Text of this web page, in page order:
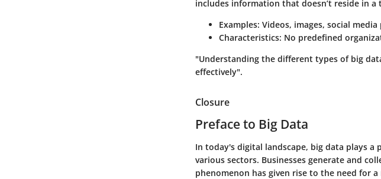
includes information that doesn’t reside in
Examples: Videos, images, social
Characteristics: No predefined
"Understanding the different types of big
effectively".
Closure
Preface to Big Data
In today's digital landscape, big data plays a
various sectors. Businesses generate and
phenomenon has given rise to the need for